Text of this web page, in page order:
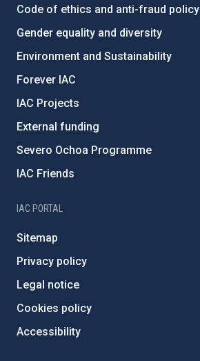
Code of ethics and anti-fraud policy
Gender equality and diversity
Environment and Sustainability
Forever IAC
IAC Projects
External funding
Severo Ochoa Programme
IAC Friends
IAC PORTAL
Sitemap
Privacy policy
Legal notice
Cookies policy
Accessibility